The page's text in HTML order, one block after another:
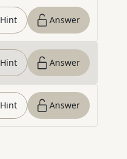
Hint Answer
Hint Answer
Hint Answer